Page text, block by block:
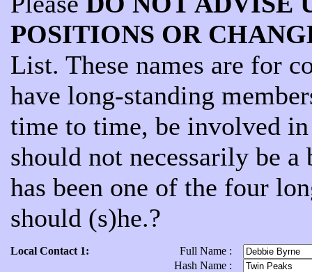
POSITIONS OR
List. These names are for
have long-standing
time to time, be involved
should not necessarily be a
has been one of the four
should (s)he.?
Local Contact 1:
Full Name :
Hash Name :